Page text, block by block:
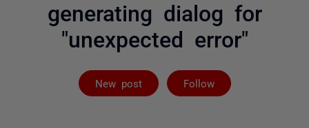
generating dialog for
"unexpected error"
New post Follow
Followed by 9